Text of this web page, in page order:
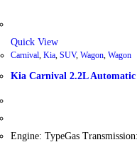
Quick View
Carnival Kia SUV, Wagon Wagon
Kia Carnival 2.2L Automatic
Engine: TypeGas